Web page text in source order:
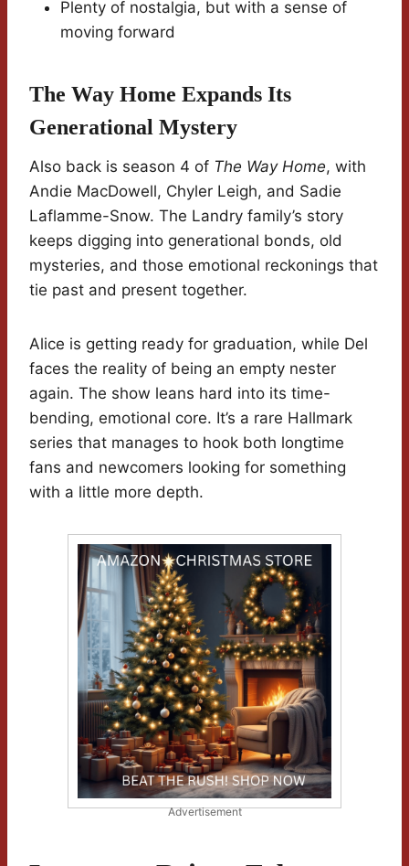
Plenty of nostalgia, but with a sense of
moving forward
The Way Home Expands Its
Generational Mystery
Also back is season 4 of The Way Home, with
Andie MacDowell, Chyler Leigh, and Sadie
Laflamme-Snow. The Landry family’s story
keeps digging into generational bonds, old
mysteries, and those emotional reckonings that
tie past and present together.
Alice is getting ready for graduation, while Del
faces the reality of being an empty nester
again. The show leans hard into its time-
bending, emotional core. It’s a rare Hallmark
series that manages to hook both longtime
fans and newcomers looking for something
with a little more depth.
Advertisement